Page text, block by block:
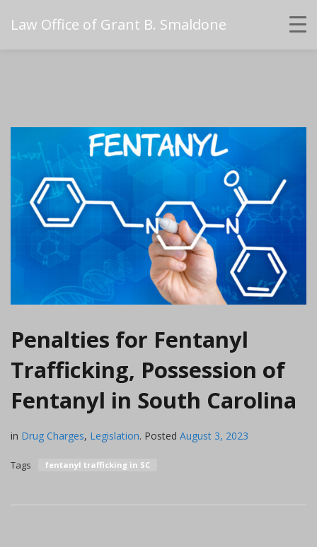
Law Office of Grant B. Smaldone
Penalties for Fentanyl
Trafficking, Possession of
Fentanyl in South Carolina
in Drug Charges, Legislation. Posted August 3, 2023
Tags fentanyl trafficking in SC